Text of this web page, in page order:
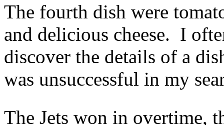
The fourth dish were
and delicious cheese. I
discover the details of a
was unsuccessful in my
The Jets won in overtime,